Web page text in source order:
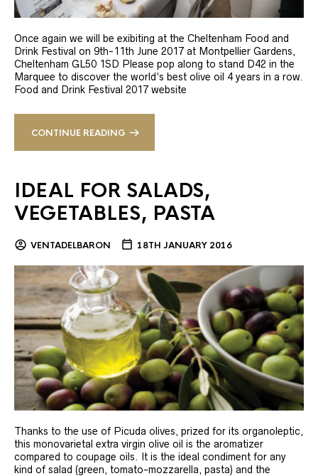
Once again we will be exibiting at the Cheltenham Food and
Drink Festival on 9th-11th June 2017 at Montpellier Gardens,
Cheltenham GL50 1SD Please pop along to stand D42 in the
Marquee to discover the world’s best olive oil 4 years in a row.
Food and Drink Festival 2017 website
CONTINUE READING
IDEAL FOR SALADS,
VEGETABLES, PASTA
VENTADELBARON 18TH JANUARY 2016
Thanks to the use of Picuda olives, prized for its organoleptic,
this monovarietal extra virgin olive oil is the aromatizer
compared to coupage oils. It is the ideal condiment for any
kind of salad (green, tomato-mozzarella, pasta) and the